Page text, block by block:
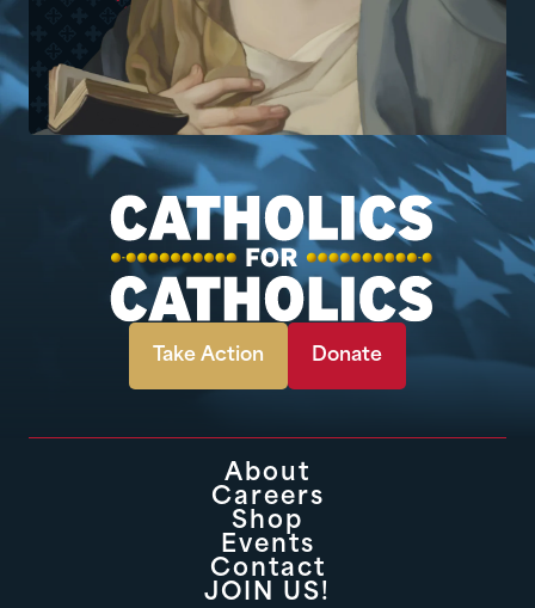
Take Action Donate
About
Careers
Shop
Events
Contact
JOIN US!